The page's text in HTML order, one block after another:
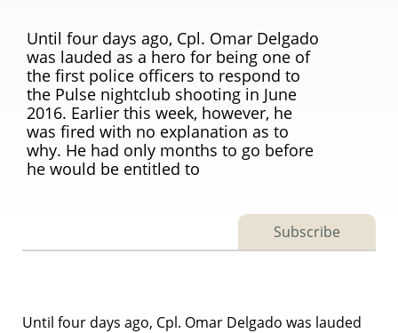
Until four days ago, Cpl. Omar Delgado
was lauded as a hero for being one of
the first police officers to respond to
the Pulse nightclub shooting in June
2016. Earlier this week, however, he
was fired with no explanation as to
why. He had only months to go before
he would be entitled to
Subscribe
Until four days ago, Cpl. Omar Delgado was lauded